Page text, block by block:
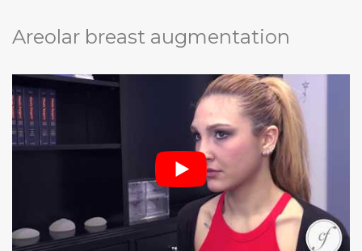
Areolar breast augmentation